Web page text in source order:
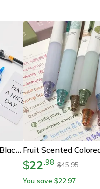
Retractable Gel Pens Set Black, Red, Blue Ink Ballpoint For Writing & Office Supplies
$22.98 $45.95
You save $22.97